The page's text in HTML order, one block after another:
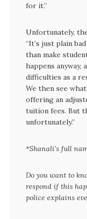
for it.”
Unfortunately,
“It’s just plain
than make
happens anyway,
difficulties as a
We then see
offering an
tuition fees. But
unfortunately.”
*Shanali’s full
Do you want to
respond if this
police explains